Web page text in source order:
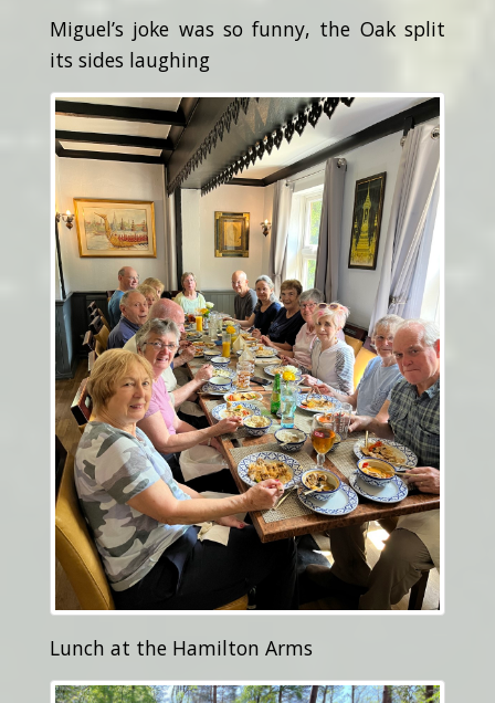
Miguel’s joke was so funny, the Oak split
its sides laughing
Lunch at the Hamilton Arms